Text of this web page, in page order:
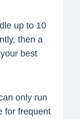
up to 10
then a
best
only run
for frequent